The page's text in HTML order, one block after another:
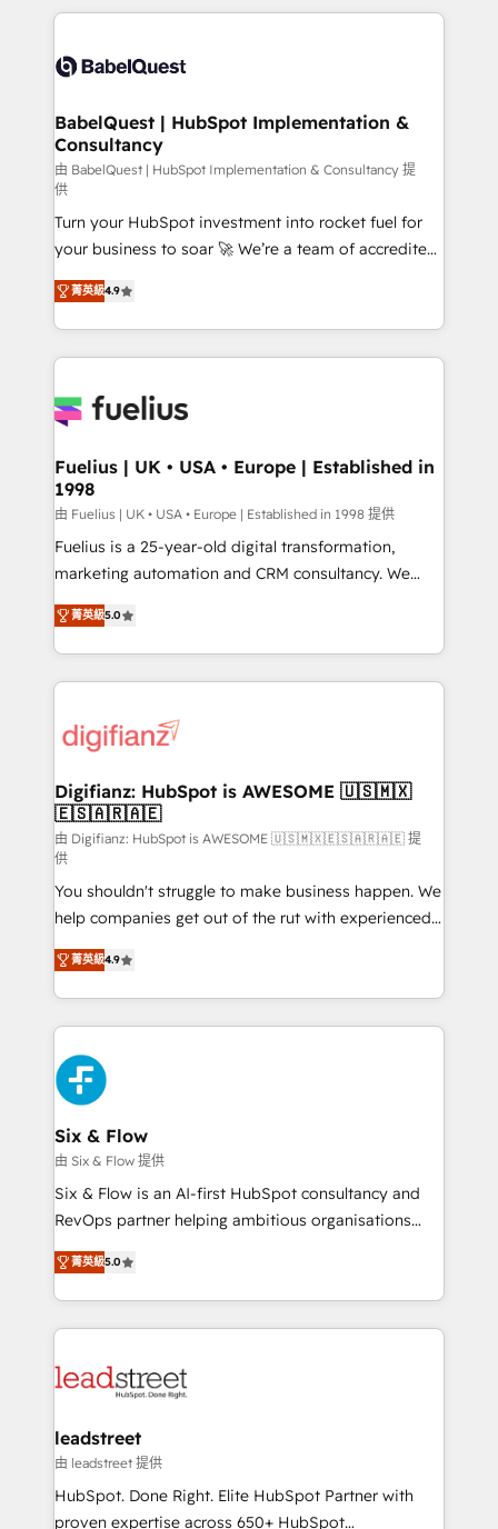
accreditations with HubSpot.
training • CRM migration from Salesforce, Pipedrive,
custom API integrations • AI governance for
Boutique 'Elite' team of 12 • 150+ clients across Sales
Hub, Marketing Hub, Service Hub, Data Hub and
CMS • ISO/IEC 27001:2022, ISO 9001:2015, and ISO
42001:2023 certified - the AI management standard •
GuardHub: our AI governance framework, built on
ISO 42001 Ready for the next step? Click the 👈
'𝗖𝗼𝗻𝘁𝗮𝗰𝘁 𝗯𝘂𝘀𝗶𝗻𝗲𝘀𝘀' button to get in touch (𝘸𝘦'𝘳𝘦
𝘴𝘶𝘱𝘦𝘳 𝘳𝘦𝘴𝘱𝘰𝘯𝘴𝘪𝘷𝘦)
BabelQuest | HubSpot Implementation &
Consultancy
由 BabelQuest | HubSpot Implementation & Consultancy 提
供
Turn your HubSpot investment into rocket fuel for
your business to soar 🚀 We’re a team of accredited
HubSpot experts ready to help you. We can
implement the platform into complex business
environments, optimise what you've got and make
sure you can actually use it, build your website in
for you and execute it on HubSpot. We are on the
framework, meaning we've been accredited by
HubSpot and vetted by the CCS, which means we
can support public sector companies as well the
other ones listed in our profile. Our services: -
HubSpot implementation - HubSpot CMS website
is there for you to: - Grow revenue, and run your
business more efficiently - Build stronger
more people - Get the most out of your HubSpot
investment
菁英級4.9
Fuelius | UK • USA • Europe | Established in
1998
由 Fuelius | UK • USA • Europe | Established in 1998 提供
Fuelius is a 25-year-old digital transformation,
marketing automation and CRM consultancy. We
enable mid-market and enterprise clients to
maximise their return from digital and fuel their
growth. We modernise platforms, streamline
operations that are causing inefficiencies, improve
supercharge revenue operations Key services: • CRM
Transformation / Web Development • RevOps &
Sales Consulting • Marketing Automation What
makes us different? 🚀 Top 0.5% of global HubSpot
agencies ⚙️ The strongest technical ability and
integration capabilities 💼 Consultative, long-term
partners who will embed ourselves into your
business, processes and systems 🏢 We specialise in
working with mid-market and enterprise
organisations, global organisations and those with
complex use cases 🏆 CRM Implementation,
Platform Enablement, Custom Integration and
Onboarding Accredited 🔐 ISO27001 & ISO9001
Certified
菁英級5.0
Digifianz: HubSpot is AWESOME 🇺🇸🇲🇽
🇪🇸🇦🇷🇦🇪
由 Digifianz: HubSpot is AWESOME 🇺🇸🇲🇽🇪🇸🇦🇷🇦🇪 提
供
You shouldn't struggle to make business happen. We
help companies get out of the rut with experienced,
process-oriented teams implementing HubSpot
Marketing, Sales, Service, CMS and Operations Hub,
so selling and actually engaging with your customers
feels easy and pain-free. We are a top ranked
HubSpot Elite Partner, winner of Rookie of the Year
and Customer First Awards, 4.9/5 rating in HubSpot
Reviews and 4.9/5 rating in Clutch Reviews. Digifianz
helps the following industries: logistics & 3PL, home
improvement & construction, branding and
commercialization, real estate, health, education,
SaaS, Software Dev & IT and consulting, make the
the United States, EU, UAE, Mexico and Latin
America. From casual user to super fan: make
菁英級4.9
Six & Flow
由 Six & Flow 提供
Six & Flow is an AI-first HubSpot consultancy and
RevOps partner helping ambitious organisations
grow with clarity, confidence, and intelligence.
Operating across the UK, Netherlands, Ireland, and
Canada, we’ve delivered thousands of successful
HubSpot projects for mid-market and enterprise
combine HubSpot, data, and AI to design connected
and technology for predictable, scalable revenue
growth. Our expertise spans RevOps, CRM and data
architecture, AI enablement, and strategic marketing,
delivered through our proprietary FLAIR framework
菁英級5.0
leadstreet
由 leadstreet 提供
HubSpot. Done Right. Elite HubSpot Partner with
proven expertise across 650+ HubSpot